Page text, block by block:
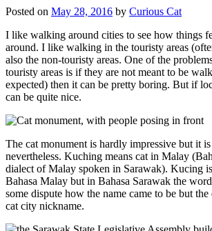
Posted on May 28, 2016 by Curious Cat
I like walking around cities to see how things
around. I like walking in the touristy areas
also the non-touristy areas. One of the
touristy areas is if they are not meant to be
expected) then it can be pretty boring. But if
can be quite nice.
The cat monument is hardly impressive but it
nevertheless. Kuching means cat in Malay
dialect of Malay spoken in Sarawak). Kucing
Bahasa Malay but in Bahasa Sarawak the
some dispute how the name came to be but
cat city nickname.